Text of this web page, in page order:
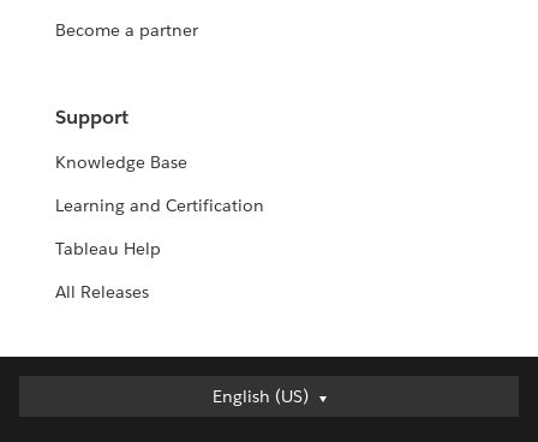
Become a partner
Support
Knowledge Base
Learning and Certification
Tableau Help
All Releases
English (US)
English (US)